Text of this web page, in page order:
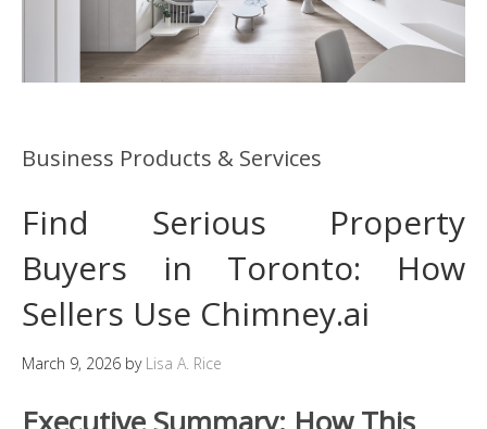
Business Products & Services
Find Serious Property
Buyers in Toronto: How
Sellers Use Chimney.ai
March 9, 2026 by Lisa A. Rice
Executive Summary: How This